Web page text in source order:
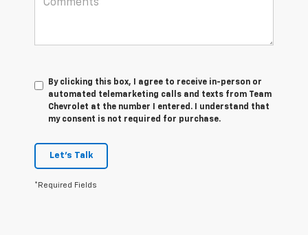
By clicking this box, I agree to receive in-person or
automated telemarketing calls and texts from Team
Chevrolet at the number I entered. I understand that
my consent is not required for purchase.
Let's Talk
*Required Fields